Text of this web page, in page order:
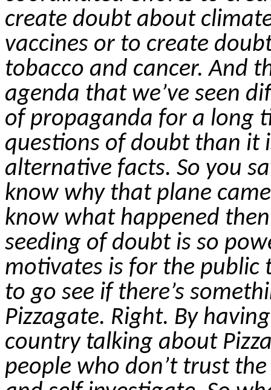
create doubt about
vaccines or to create
tobacco and cancer. And
agenda that we’ve seen
of propaganda for a long
questions of doubt than it
alternative facts. So you
know why that plane
know what happened
seeding of doubt is so
motivates is for the
to go see if there’s
Pizzagate. Right. By
country talking about
people who don’t trust